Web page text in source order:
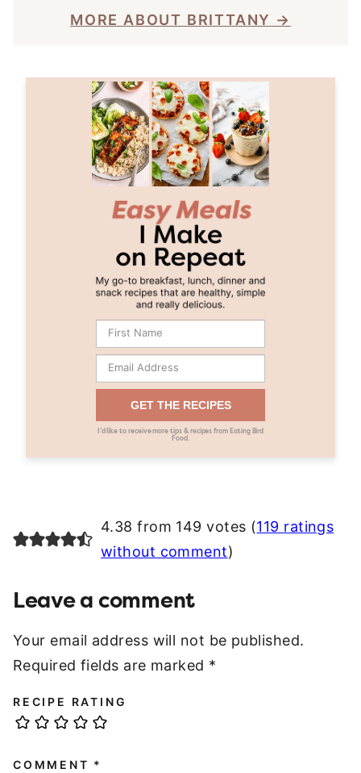
MORE ABOUT BRITTANY
GET THE RECIPES
I’d like to receive more tips & recipes from Eating Bird
Food.
4.38 from 149 votes (119 ratings
without comment)
Leave a comment
Your email address will not be published.
Required fields are marked *
RECIPE RATING
COMMENT *